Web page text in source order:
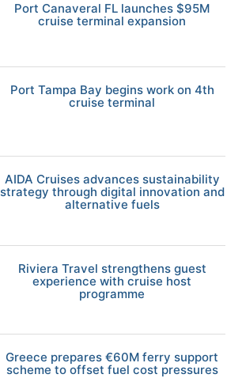
Port Canaveral FL launches $95M
cruise terminal expansion
Port Tampa Bay begins work on 4th
cruise terminal
AIDA Cruises advances sustainability
strategy through digital innovation and
alternative fuels
Riviera Travel strengthens guest
experience with cruise host
programme
Greece prepares €60M ferry support
scheme to offset fuel cost pressures